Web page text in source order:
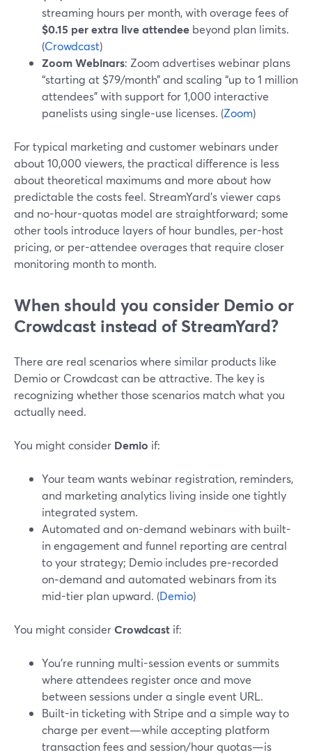
streaming hours per month, with overage fees of
$0.15 per extra live attendee beyond plan limits.
(Crowdcast)
Zoom Webinars: Zoom advertises webinar plans
“starting at $79/month” and scaling “up to 1 million
attendees” with support for 1,000 interactive
panelists using single‑use licenses. (Zoom)
For typical marketing and customer webinars under
about 10,000 viewers, the practical difference is less
about theoretical maximums and more about how
predictable the costs feel. StreamYard’s viewer caps
and no-hour-quotas model are straightforward; some
other tools introduce layers of hour bundles, per-host
pricing, or per-attendee overages that require closer
monitoring month to month.
When should you consider Demio or
Crowdcast instead of StreamYard?
There are real scenarios where similar products like
Demio or Crowdcast can be attractive. The key is
recognizing whether those scenarios match what you
actually need.
You might consider Demio if:
Your team wants webinar registration, reminders,
and marketing analytics living inside one tightly
integrated system.
Automated and on-demand webinars with built-
in engagement and funnel reporting are central
to your strategy; Demio includes pre‑recorded
on‑demand and automated webinars from its
mid-tier plan upward. (Demio)
You might considerCrowdcast if:
You’re running multi-session events or summits
where attendees register once and move
between sessions under a single event URL.
Built-in ticketing with Stripe and a simple way to
charge per event—while accepting platform
transaction fees and session/hour quotas—is